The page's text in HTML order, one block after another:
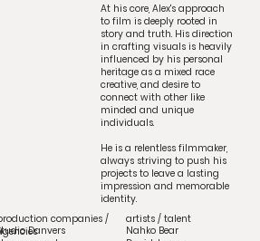
At his core, Alex's approach
to film is deeply rooted in
story and truth. His direction
in crafting visuals is heavily
influenced by his personal
heritage as a mixed race
creative, and desire to
connect with other like
minded and unique
individuals.
He is a relentless filmmaker,
always striving to push his
projects to leave a lasting
impression and memorable
identity.
Danvers
companies /
artists / talent
Nahko Bear